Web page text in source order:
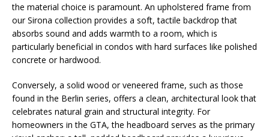
the material choice is paramount. An upholstered frame from
our Sirona collection provides a soft, tactile backdrop that
absorbs sound and adds warmth to a room, which is
particularly beneficial in condos with hard surfaces like polished
concrete or hardwood.
Conversely, a solid wood or veneered frame, such as those
found in the Berlin series, offers a clean, architectural look that
celebrates natural grain and structural integrity. For
homeowners in the GTA, the headboard serves as the primary